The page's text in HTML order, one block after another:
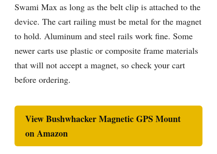
Swami Max as long as the belt clip is attached to the
device. The cart railing must be metal for the magnet
to hold. Aluminum and steel rails work fine. Some
newer carts use plastic or composite frame materials
that will not accept a magnet, so check your cart
before ordering.
View Bushwhacker Magnetic GPS Mount
on Amazon